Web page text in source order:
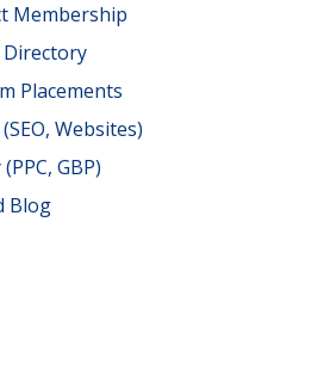
Membership
Directory
Placements
Websites)
GBP)
Blog